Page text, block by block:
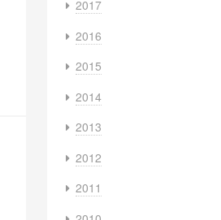
2017
2016
2015
2014
2013
2012
2011